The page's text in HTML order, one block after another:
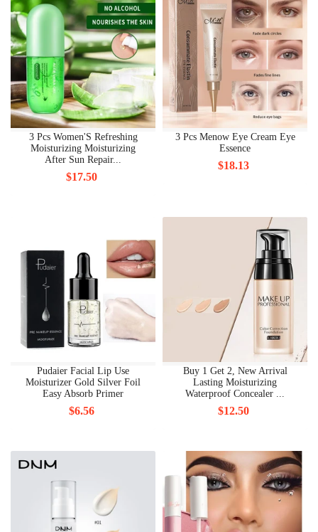
3 Pcs Women'S Refreshing
Moisturizing Moisturizing
After Sun Repair...
$17.50
3 Pcs Menow Eye Cream Eye
Essence
$18.13
Pudaier Facial Lip Use
Moisturizer Gold Silver Foil
Easy Absorb Primer
$6.56
Buy 1 Get 2, New Arrival
Lasting Moisturizing
Waterproof Concealer ...
$12.50